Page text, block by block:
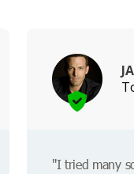
"I tried many